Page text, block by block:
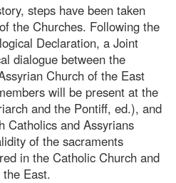
steps have been taken
the Churches. Following the
Declaration, a Joint
dialogue between the
Church of the East
will be present at the
and the Pontiff, ed.), and
Catholics and Assyrians
of the sacraments
in the Catholic Church and
East.